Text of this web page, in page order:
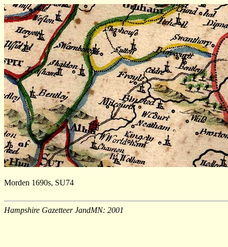
Morden 1690s, SU74
Hampshire Gazetteer JandMN: 2001